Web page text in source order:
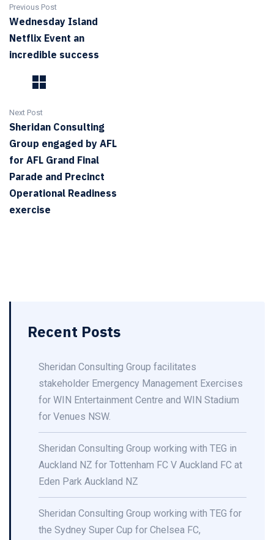
Previous Post
Wednesday Island
Netflix Event an
incredible success
Next Post
Sheridan Consulting
Group engaged by AFL
for AFL Grand Final
Parade and Precinct
Operational Readiness
exercise
Recent Posts
Sheridan Consulting Group facilitates
stakeholder Emergency Management Exercises
for WIN Entertainment Centre and WIN Stadium
for Venues NSW.
Sheridan Consulting Group working with TEG in
Auckland NZ for Tottenham FC V Auckland FC at
Eden Park Auckland NZ
Sheridan Consulting Group working with TEG for
the Sydney Super Cup for Chelsea FC,